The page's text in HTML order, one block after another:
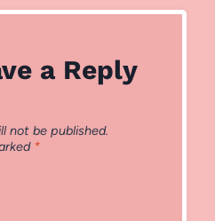
a Reply
not be published.
*